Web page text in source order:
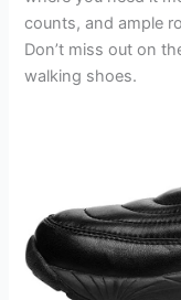
counts, and ample
Don’t miss out on
walking shoes.